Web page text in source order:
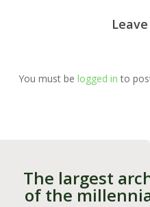
You must be logged in to
The largest
of the